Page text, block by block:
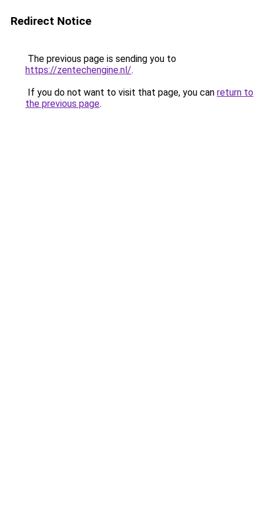
Redirect Notice
The previous page is sending you to
https://zentechengine.nl/.
If you do not want to visit that page, you can return to
the previous page.